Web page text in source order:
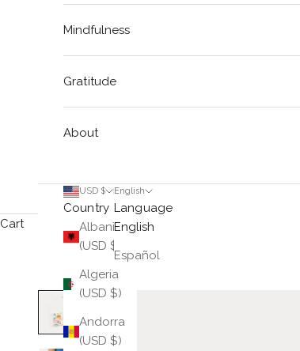
Mindfulness
Gratitude
About
USD $
Country
Albania
(USD $)
Algeria
(USD $)
Andorra
(USD $)
English
Language
English
Español
Cart